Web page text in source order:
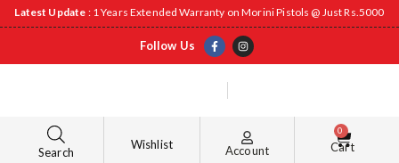
Latest Update : 1 Years Extended Warranty on Morini Pistols @ Just Rs.5000
Follow Us
Search
Wishlist Account
0
Cart